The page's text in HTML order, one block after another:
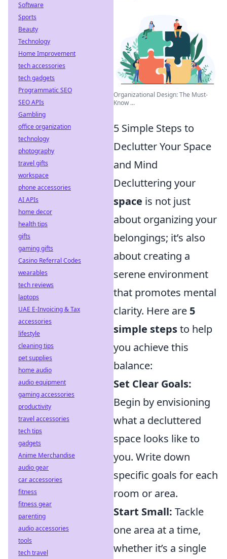
Organizational Design: The Must-
Know ...
5 Simple Steps to
Declutter Your Space
and Mind
Decluttering your
space is not just
about organizing your
belongings; it’s also
about creating a
serene environment
that promotes mental
clarity. Here are 5
simple stepsto help
you achieve this
balance:
Set Clear Goals:
Begin by envisioning
what a decluttered
space looks like to
you. Write down
specific goals for each
room or area.
Start Small: Tackle
one area at a time,
whether it’s a single
Software
Sports
Beauty
Technology
Home Improvement
tech accessories
tech gadgets
Programmatic SEO
SEO APIs
Gambling
office organization
technology
photography
travel gifts
workspace
phone accessories
AI APIs
home decor
health tips
gifts
gaming gifts
Casino Referral Codes
wearables
tech reviews
laptops
UAE E-Invoicing & Tax
accessories
lifestyle
cleaning tips
pet supplies
home audio
audio equipment
gaming accessories
productivity
travel accessories
tech tips
gadgets
Anime Merchandise
audio gear
car accessories
fitness
fitness gear
parenting
audio accessories
tools
tech travel